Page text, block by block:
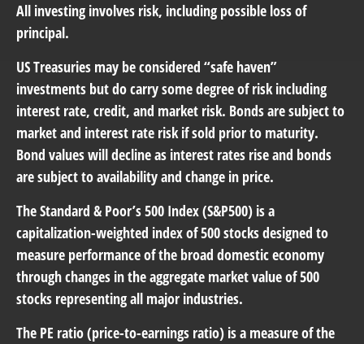
All investing involves risk, including possible loss of
principal.
US Treasuries may be considered “safe haven”
investments but do carry some degree of risk including
interest rate, credit, and market risk. Bonds are subject to
market and interest rate risk if sold prior to maturity.
Bond values will decline as interest rates rise and bonds
are subject to availability and change in price.
The Standard & Poor’s 500 Index (S&P500) is a
capitalization-weighted index of 500 stocks designed to
measure performance of the broad domestic economy
through changes in the aggregate market value of 500
stocks representing all major industries.
The PE ratio (price-to-earnings ratio) is a measure of the